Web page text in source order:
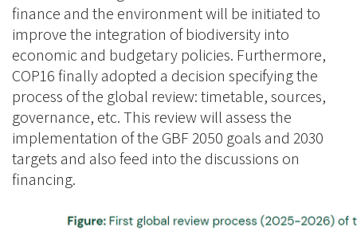
finance and the environment will be initiated to
improve the integration of biodiversity into
economic and budgetary policies. Furthermore,
COP16 finally adopted a decision specifying the
process of the global review: timetable, sources,
governance, etc. This review will assess the
implementation of the GBF 2050 goals and 2030
targets and also feed into the discussions on
financing.